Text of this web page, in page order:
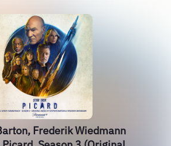
Frederik Wiedmann